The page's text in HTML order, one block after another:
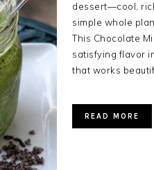
dessert—cool,
simple whole
This Chocolate
satisfying flavor
that works
READ MORE